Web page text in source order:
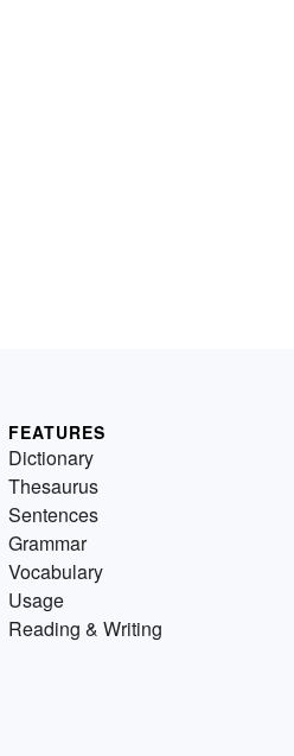
FEATURES
Dictionary
Thesaurus
Sentences
Grammar
Vocabulary
Usage
Reading & Writing